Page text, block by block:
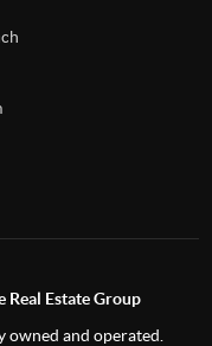
Estate Group
and operated.